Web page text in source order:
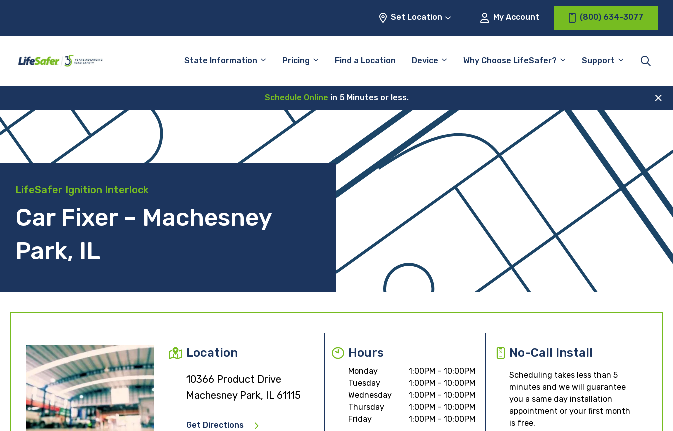
Set Location My Account (800) 634-3077
State Information Pricing Find a Location Device Why Choose LifeSafer? Support
Schedule Online in 5 Minutes or less.
LifeSafer Ignition Interlock
Car Fixer – Machesney
Park, IL
Location
10366 Product Drive
Machesney Park, IL 61115
Get Directions
Hours
Monday
1:00PM – 10:00PM
Tuesday
1:00PM – 10:00PM
Wednesday
1:00PM – 10:00PM
Thursday
1:00PM – 10:00PM
Friday
1:00PM – 10:00PM
No-Call Install
Scheduling takes less than 5
minutes and we will guarantee
you a same day installation
appointment or your first month
is free.